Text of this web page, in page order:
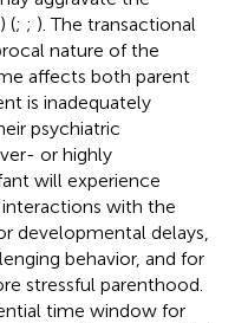
(; ; ). The transactional
nature of the
affects both parent
is inadequately
psychiatric
or highly
will experience
with the
developmental delays,
behavior, and for
stressful parenthood.
time window for